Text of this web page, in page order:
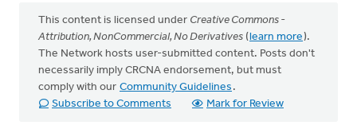
This content is licensed under Creative Commons -
Attribution, NonCommercial, No Derivatives (learn more).
The Network hosts user-submitted content. Posts don't
necessarily imply CRCNA endorsement, but must
comply with our Community Guidelines .
Subscribe to Comments
Mark for Review